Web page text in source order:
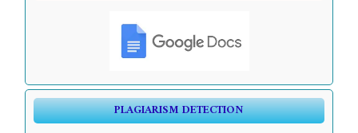
PLAGIARISM DETECTION